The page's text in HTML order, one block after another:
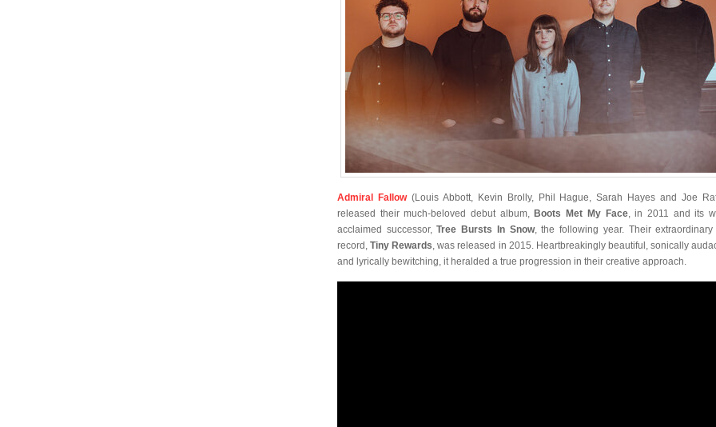
Admiral Fallow(Louis Abbott, Kevin Brolly, Phil Hague, Sarah Hayes and Joe
released their much-beloved debut album, Boots Met My Face, in 2011 and its
acclaimed successor,Tree Bursts In Snow, the following year. Their extraordinary
record,Tiny Rewards, was released in 2015. Heartbreakingly beautiful, sonically
and lyrically bewitching, it heralded a true progression in their creative approach.